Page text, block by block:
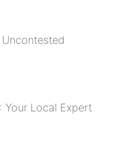
Your Local Expert